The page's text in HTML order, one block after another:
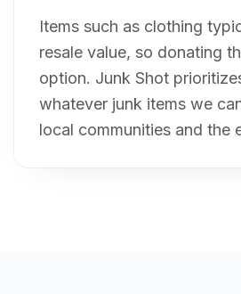
Items such as clothing
resale value, so donating
option. Junk Shot
whatever junk items we
local communities and the